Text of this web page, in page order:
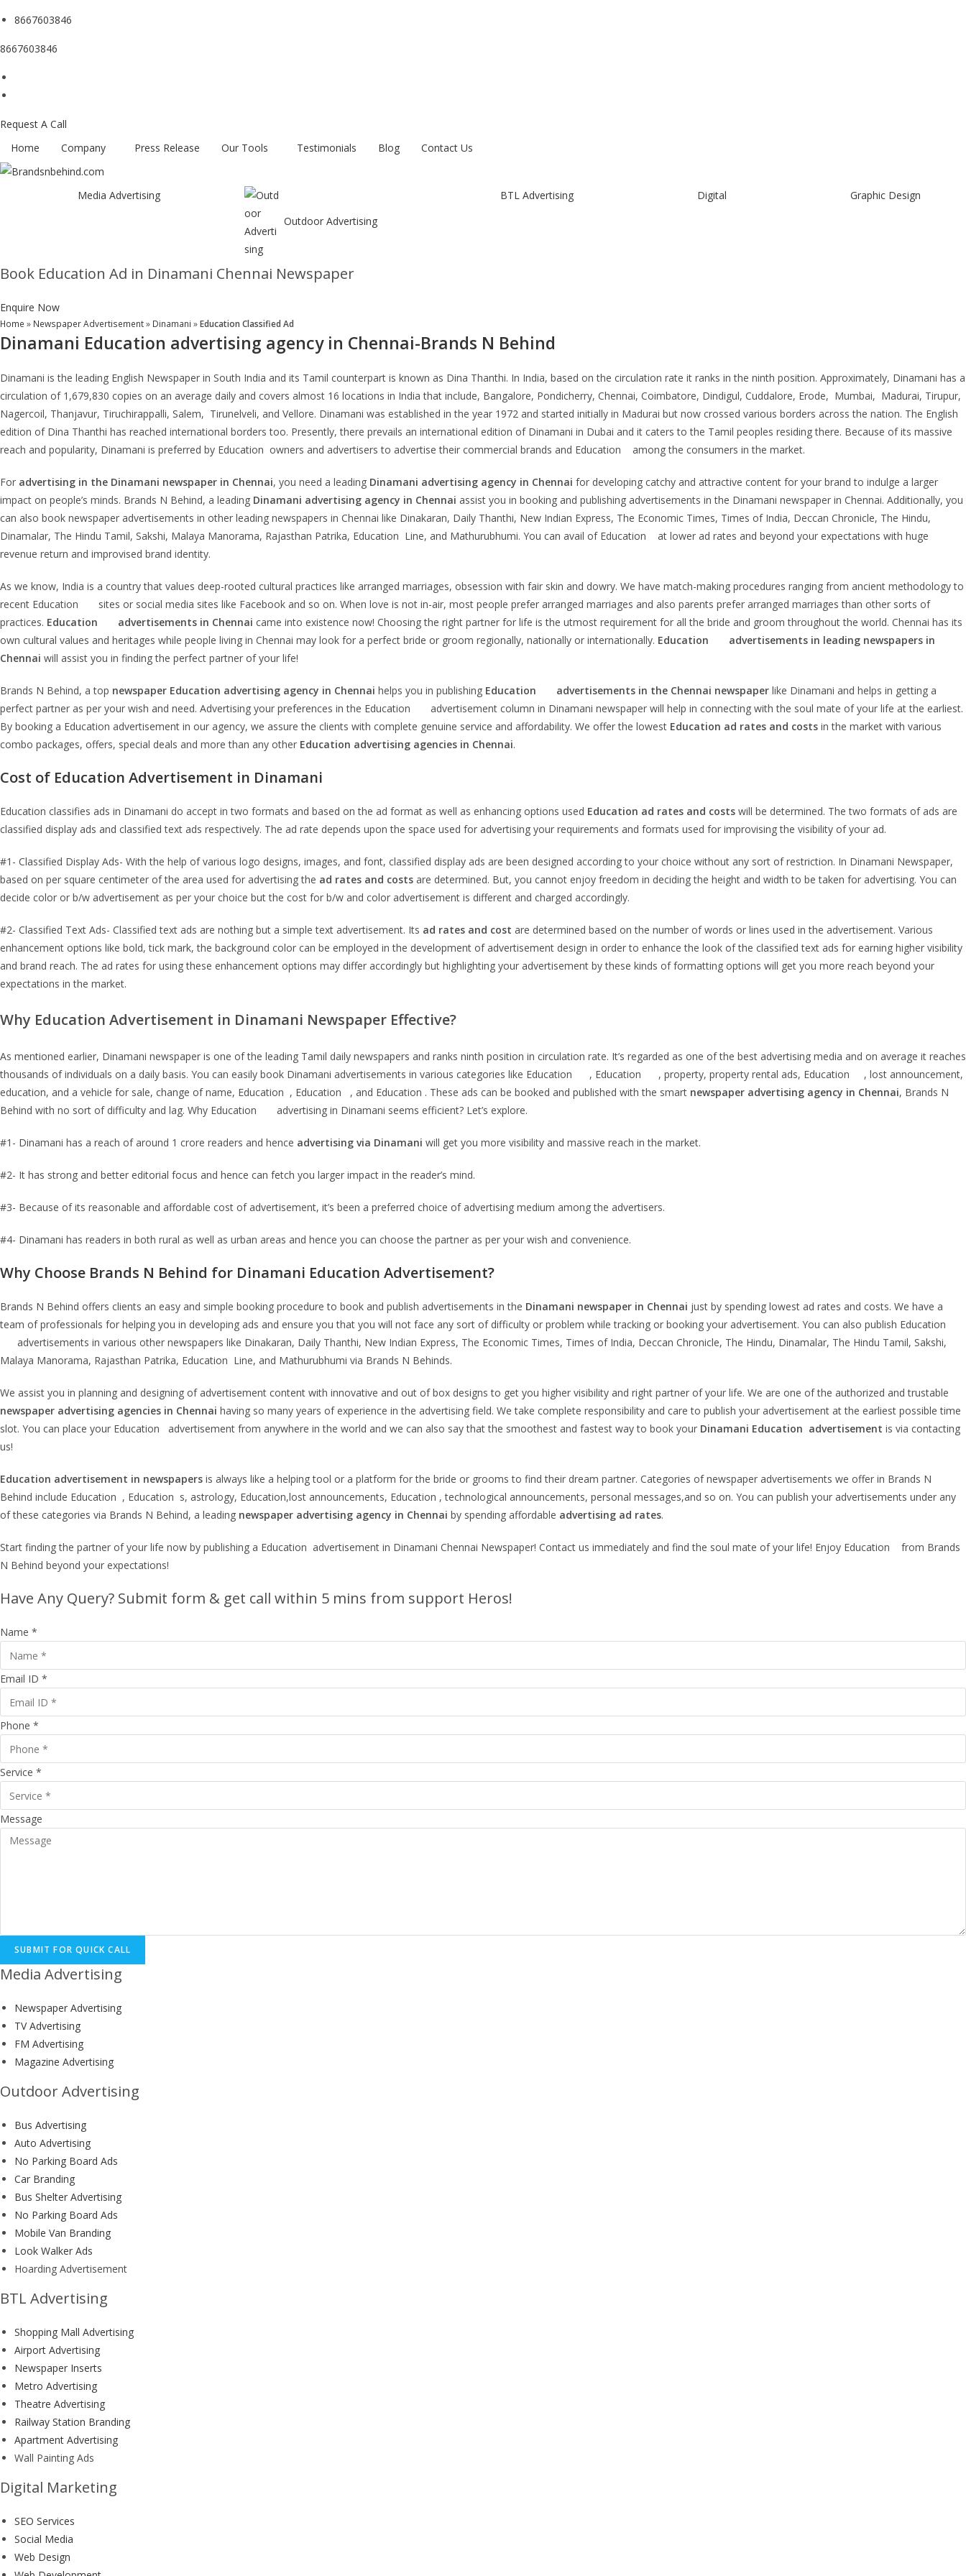
8667603846
8667603846
Request A Call
Home
Company Press Release Our Tools Testimonials Blog Contact Us
Media Advertising
Outdoor Advertising
BTL Advertising Digital Graphic Design
Book Education Ad in Dinamani Chennai Newspaper
Enquire Now
Home » Newspaper Advertisement» Dinamani »Education Classified Ad
Dinamani Education advertising agency in Chennai-Brands N Behind
Dinamani is the leading English Newspaper in South India and its Tamil counterpart is known as Dina Thanthi. In India, based on the circulation rate it ranks in the ninth position. Approximately, Dinamani has a
circulation of 1,679,830 copies on an average daily and covers almost 16 locations in India that include, Bangalore, Pondicherry, Chennai, Coimbatore, Dindigul, Cuddalore, Erode, Mumbai, Madurai, Tirupur,
Nagercoil, Thanjavur, Tiruchirappalli, Salem, Tirunelveli, and Vellore. Dinamani was established in the year 1972 and started initially in Madurai but now crossed various borders across the nation. The English
edition of Dina Thanthi has reached international borders too. Presently, there prevails an international edition of Dinamani in Dubai and it caters to the Tamil peoples residing there. Because of its massive
reach and popularity, Dinamani is preferred by Education owners and advertisers to advertise their commercial brands and Education among the consumers in the market.
For advertising in the Dinamani newspaper in Chennai, you need a leading Dinamani advertising agency in Chennai for developing catchy and attractive content for your brand to indulge a larger
impact on people’s minds. Brands N Behind, a leading Dinamani advertising agency in Chennai assist you in booking and publishing advertisements in the Dinamani newspaper in Chennai. Additionally, you
can also book newspaper advertisements in other leading newspapers in Chennai like Dinakaran, Daily Thanthi, New Indian Express, The Economic Times, Times of India, Deccan Chronicle, The Hindu,
Dinamalar, The Hindu Tamil, Sakshi, Malaya Manorama, Rajasthan Patrika, Education Line, and Mathurubhumi. You can avail of Education at lower ad rates and beyond your expectations with huge
revenue return and improvised brand identity.
As we know, India is a country that values deep-rooted cultural practices like arranged marriages, obsession with fair skin and dowry. We have match-making procedures ranging from ancient methodology to
recent Education sites or social media sites like Facebook and so on. When love is not in-air, most people prefer arranged marriages and also parents prefer arranged marriages than other sorts of
practices. Education advertisements in Chennai came into existence now! Choosing the right partner for life is the utmost requirement for all the bride and groom throughout the world. Chennai has its
own cultural values and heritages while people living in Chennai may look for a perfect bride or groom regionally, nationally or internationally. Education
advertisements in leading newspapers in
Chennai will assist you in finding the perfect partner of your life!
Brands N Behind, a top newspaper Education advertising agency in Chennai helps you in publishing Education advertisements in the Chennai newspaper like Dinamani and helps in getting a
perfect partner as per your wish and need. Advertising your preferences in the Education advertisement column in Dinamani newspaper will help in connecting with the soul mate of your life at the earliest.
By booking a Education advertisement in our agency, we assure the clients with complete genuine service and affordability. We offer the lowest Education ad rates and costs in the market with various
combo packages, offers, special deals and more than any other Education advertising agencies in Chennai.
Cost of Education Advertisement in Dinamani
Education classifies ads in Dinamani do accept in two formats and based on the ad format as well as enhancing options used Education ad rates and costs will be determined. The two formats of ads are
classified display ads and classified text ads respectively. The ad rate depends upon the space used for advertising your requirements and formats used for improvising the visibility of your ad.
#1- Classified Display Ads- With the help of various logo designs, images, and font, classified display ads are been designed according to your choice without any sort of restriction. In Dinamani Newspaper,
based on per square centimeter of the area used for advertising the ad rates and costs are determined. But, you cannot enjoy freedom in deciding the height and width to be taken for advertising. You can
decide color or b/w advertisement as per your choice but the cost for b/w and color advertisement is different and charged accordingly.
#2- Classified Text Ads- Classified text ads are nothing but a simple text advertisement. Its ad rates and cost are determined based on the number of words or lines used in the advertisement. Various
enhancement options like bold, tick mark, the background color can be employed in the development of advertisement design in order to enhance the look of the classified text ads for earning higher visibility
and brand reach. The ad rates for using these enhancement options may differ accordingly but highlighting your advertisement by these kinds of formatting options will get you more reach beyond your
expectations in the market.
Why Education Advertisement in Dinamani Newspaper Effective?
As mentioned earlier, Dinamani newspaper is one of the leading Tamil daily newspapers and ranks ninth position in circulation rate. It’s regarded as one of the best advertising media and on average it reaches
thousands of individuals on a daily basis. You can easily book Dinamani advertisements in various categories like Education , Education , property, property rental ads, Education , lost announcement,
education, and a vehicle for sale, change of name, Education , Education , and Education . These ads can be booked and published with the smart newspaper advertising agency in Chennai, Brands N
Behind with no sort of difficulty and lag. Why Education advertising in Dinamani seems efficient? Let’s explore.
#1- Dinamani has a reach of around 1 crore readers and hence advertising via Dinamani will get you more visibility and massive reach in the market.
#2- It has strong and better editorial focus and hence can fetch you larger impact in the reader’s mind.
#3- Because of its reasonable and affordable cost of advertisement, it’s been a preferred choice of advertising medium among the advertisers.
#4- Dinamani has readers in both rural as well as urban areas and hence you can choose the partner as per your wish and convenience.
Why Choose Brands N Behind for Dinamani Education Advertisement?
Brands N Behind offers clients an easy and simple booking procedure to book and publish advertisements in the Dinamani newspaper in Chennai just by spending lowest ad rates and costs. We have a
team of professionals for helping you in developing ads and ensure you that you will not face any sort of difficulty or problem while tracking or booking your advertisement. You can also publish Education
advertisements in various other newspapers like Dinakaran, Daily Thanthi, New Indian Express, The Economic Times, Times of India, Deccan Chronicle, The Hindu, Dinamalar, The Hindu Tamil, Sakshi,
Malaya Manorama, Rajasthan Patrika, Education Line, and Mathurubhumi via Brands N Behinds.
We assist you in planning and designing of advertisement content with innovative and out of box designs to get you higher visibility and right partner of your life. We are one of the authorized and trustable
newspaper advertising agencies in Chennai having so many years of experience in the advertising field. We take complete responsibility and care to publish your advertisement at the earliest possible time
slot. You can place your Education advertisement from anywhere in the world and we can also say that the smoothest and fastest way to book your Dinamani Education advertisement is via contacting
us!
Education advertisement in newspapers is always like a helping tool or a platform for the bride or grooms to find their dream partner. Categories of newspaper advertisements we offer in Brands N
Behind include Education , Education s, astrology, Education,lost announcements, Education , technological announcements, personal messages,and so on. You can publish your advertisements under any
of these categories via Brands N Behind, a leading newspaper advertising agency in Chennai by spending affordable advertising ad rates.
Start finding the partner of your life now by publishing a Education advertisement in Dinamani Chennai Newspaper! Contact us immediately and find the soul mate of your life! Enjoy Education from Brands
N Behind beyond your expectations!
Have Any Query? Submit form & get call within 5 mins from support Heros!
Name *
Email ID *
Phone *
Service *
Message
SUBMIT FOR QUICK CALL
Media Advertising
Newspaper Advertising
TV Advertising
FM Advertising
Magazine Advertising
Outdoor Advertising
Bus Advertising
Auto Advertising
No Parking Board Ads
Car Branding
Bus Shelter Advertising
No Parking Board Ads
Mobile Van Branding
Look Walker Ads
Hoarding Advertisement
BTL Advertising
Shopping Mall Advertising
Airport Advertising
Newspaper Inserts
Metro Advertising
Theatre Advertising
Railway Station Branding
Apartment Advertising
Wall Painting Ads
Digital Marketing
SEO Services
Social Media
Web Design